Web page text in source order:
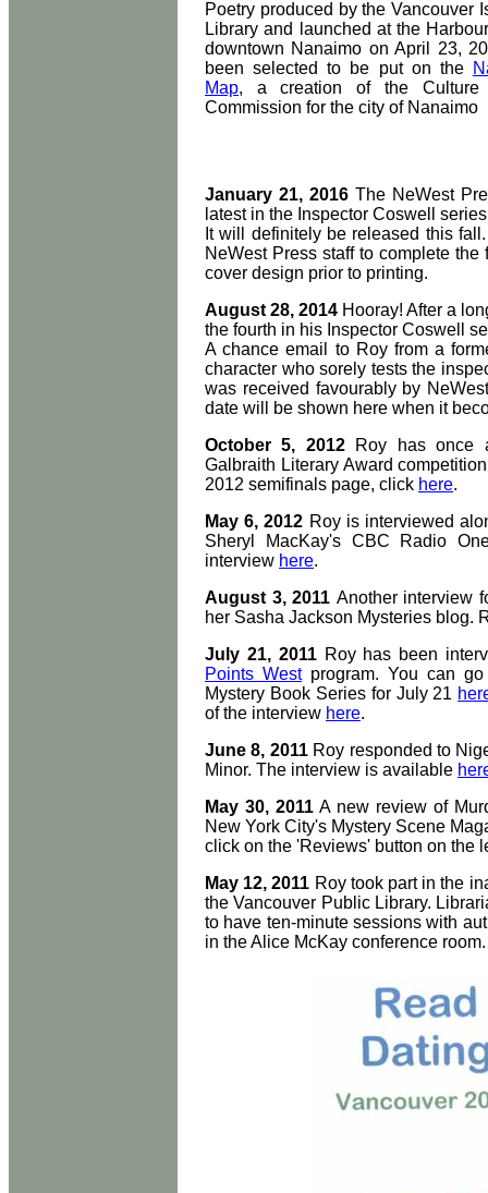
Poetry produced by the Vancouver
Library and launched at the
downtown Nanaimo on April 23,
been selected to be put on the
Map, a creation of the Culture
Commission for the city of Nanaimo
January 21, 2016The NeWest
latest in the Inspector Coswell
It will definitely be released this
NeWest Press staff to complete
cover design prior to printing.
August 28, 2014 Hooray! After a
the fourth in his Inspector Coswell
A chance email to Roy from a
character who sorely tests the
was received favourably by
date will be shown here when it
October 5, 2012
Roy has once
Galbraith Literary Award
2012 semifinals page, click here.
May 6, 2012 Roy is interviewed
Sheryl MacKay's CBC Radio
interview here.
August 3, 2011 Another interview
her Sasha Jackson Mysteries blog.
July 21, 2011 Roy has been
Points Westprogram. You can go
Mystery Book Series for July 21
of the interview here.
June 8, 2011Roy responded to
Minor. The interview is available
May 30, 2011A new review of
New York City's Mystery Scene
click on the 'Reviews' button on the
May 12, 2011 Roy took part in the
the Vancouver Public Library.
to have ten-minute sessions with
in the Alice McKay conference room.